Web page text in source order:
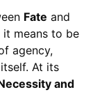
Fate and
means to be
agency,
At its
and